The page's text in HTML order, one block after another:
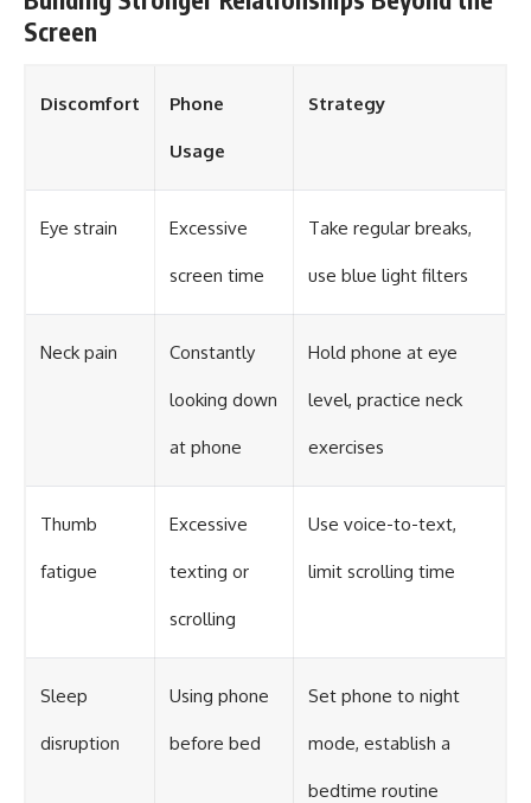
Screen
Discomfort Phone
Usage
Strategy
Eye strain Excessive
screen time
Take regular breaks,
use blue light filters
Neck pain Constantly
looking down
at phone
Hold phone at eye
level, practice neck
exercises
Thumb
fatigue
Excessive
texting or
scrolling
Use voice-to-text,
limit scrolling time
Sleep
disruption
Using phone
before bed
Set phone to night
mode, establish a
bedtime routine